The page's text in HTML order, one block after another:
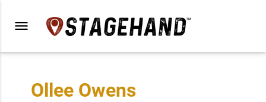
menu
Ollee Owens